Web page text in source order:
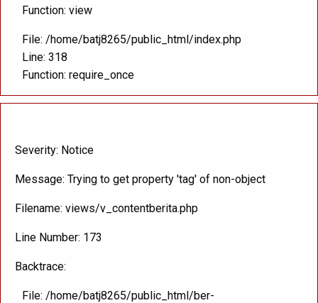
Function: view
File: /home/batj8265/public_html/index.php
Line: 318
Function: require_once
Severity: Notice
Message: Trying to get property 'tag' of non-object
Filename: views/v_contentberita.php
Line Number: 173
Backtrace:
File: /home/batj8265/public_html/ber-